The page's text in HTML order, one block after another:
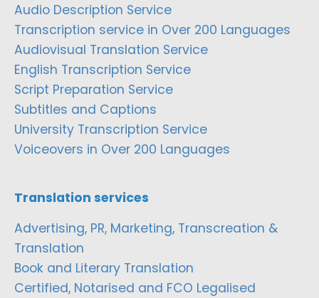
Audio Description Service
Transcription service in Over 200 Languages
Audiovisual Translation Service
English Transcription Service
Script Preparation Service
Subtitles and Captions
University Transcription Service
Voiceovers in Over 200 Languages
Translation services
Advertising, PR, Marketing, Transcreation &
Translation
Book and Literary Translation
Certified, Notarised and FCO Legalised